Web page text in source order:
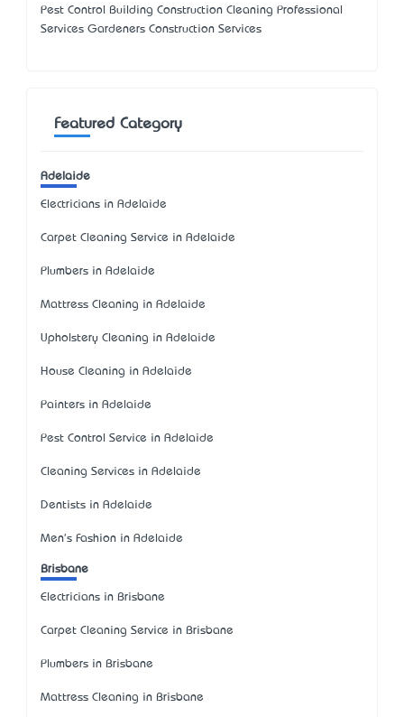
Pest Control Building Construction Cleaning Professional
Services Gardeners Construction Services
Featured Category
Adelaide
Electricians in Adelaide
Carpet Cleaning Service in Adelaide
Plumbers in Adelaide
Mattress Cleaning in Adelaide
Upholstery Cleaning in Adelaide
House Cleaning in Adelaide
Painters in Adelaide
Pest Control Service in Adelaide
Cleaning Services in Adelaide
Dentists in Adelaide
Men's Fashion in Adelaide
Brisbane
Electricians in Brisbane
Carpet Cleaning Service in Brisbane
Plumbers in Brisbane
Mattress Cleaning in Brisbane